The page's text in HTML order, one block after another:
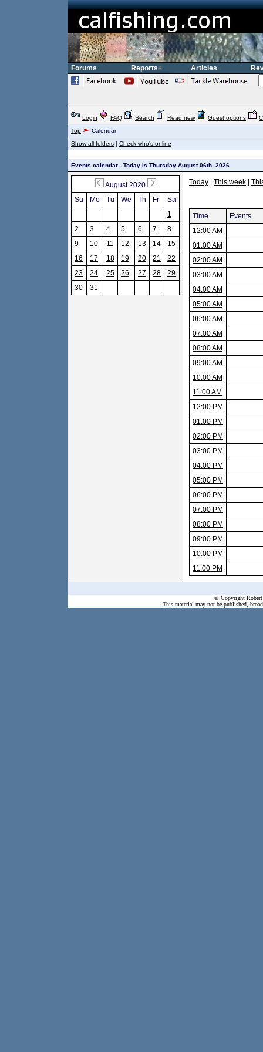
Forums Reports+ Articles
Login FAQ Search Read new Guest options
Top
Calendar
Show all folders | Check who's online
Events calendar - Today is Thursday August 06th, 2026
August 2020
Su
Mo Tu We Th Fr
Sa
1
2
3 4 5 6 7
8
9
10 11 12 13 14
15
16
17 18 19 20 21
22
23
24 25 26 27 28
29
30
31
Today This week
Time
Events
12:00 AM
01:00 AM
02:00 AM
03:00 AM
04:00 AM
05:00 AM
06:00 AM
07:00 AM
08:00 AM
09:00 AM
10:00 AM
11:00 AM
12:00 PM
01:00 PM
02:00 PM
03:00 PM
04:00 PM
05:00 PM
06:00 PM
07:00 PM
08:00 PM
09:00 PM
10:00 PM
11:00 PM
© Copyright Robert
This material may not be published,